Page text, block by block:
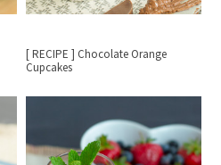
[ RECIPE ] Chocolate Orange
Cupcakes